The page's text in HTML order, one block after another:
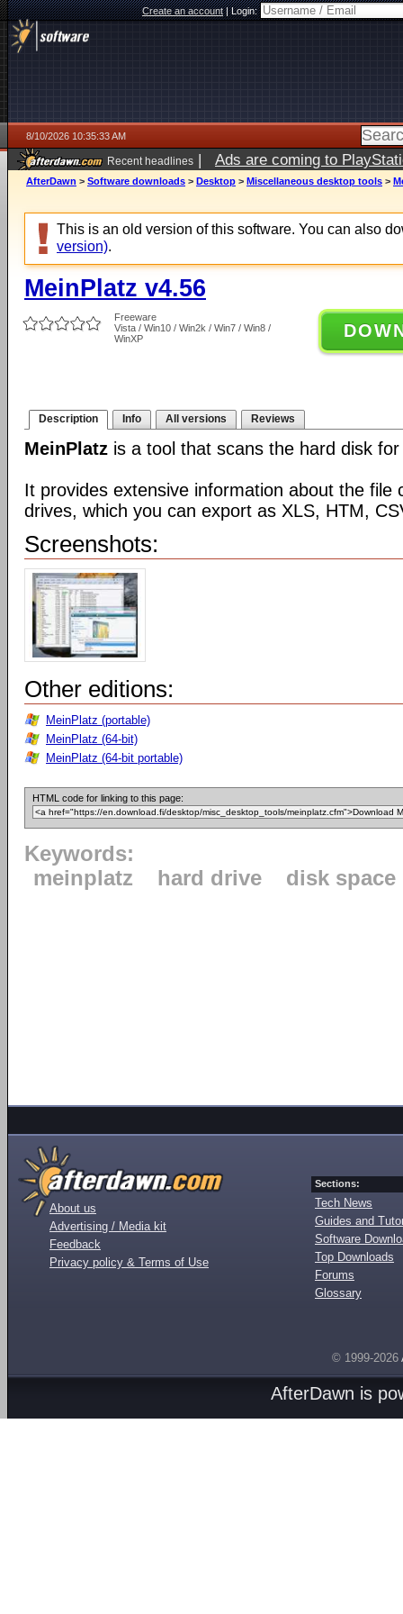
Create an account|Login:
8/10/2026 10:35:33 AM
Recent headlines | Ads are coming to
AfterDawn > Software downloads > Desktop > Miscellaneous desktop tools >
This is an old version of this software. You can also
version).
MeinPlatz v4.56
Freeware
Vista / Win10 / Win2k / Win7 / Win8 /
WinXP
Description Info All versions Reviews
MeinPlatz is a tool that scans the hard disk
It provides extensive information about the file
drives, which you can export as XLS, HTM,
Screenshots:
Other editions:
MeinPlatz (portable)
MeinPlatz (64-bit)
MeinPlatz (64-bit portable)
HTML code for linking to this page:
Keywords:
meinplatz
hard drive disk space
About us
Advertising / Media kit
Feedback
Privacy policy & Terms of Use
Sections:
Tech News
Guides and
Software
Top Downloads
Forums
Glossary
© 1999-2026
AfterDawn is